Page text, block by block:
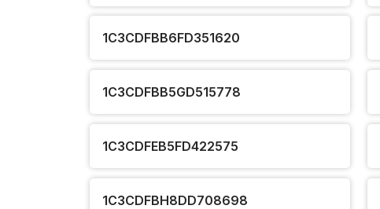
1C3CDFBB6FD351620
1C3CDFBB5GD515778
1C3CDFEB5FD422575
1C3CDFBH8DD708698